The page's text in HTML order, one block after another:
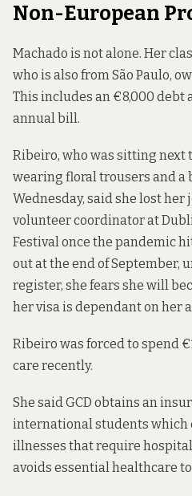
Non-European
Machado is not alone. Her
who is also from São Paulo,
This includes an €8,000 debt
annual bill.
Ribeiro, who was sitting next
wearing floral trousers and
Wednesday, said she lost her
volunteer coordinator at
Festival once the pandemic
out at the end of September,
register, she fears she will
her visa is dependant on her
Ribeiro was forced to spend
care recently.
She said GCD obtains an
international students which
illnesses that require
avoids essential healthcare to